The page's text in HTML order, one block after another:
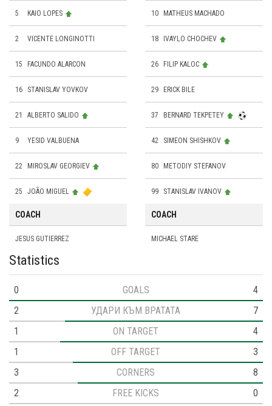
5 KAIO LOPES
2 VICENTE LONGINOTTI
15 FACUNDO ALARCON
16 STANISLAV YOVKOV
21 ALBERTO SALIDO
9 YESID VALBUENA
22 MIROSLAV GEORGIEV
25 JOÃO MIGUEL
10 MATHEUS MACHADO
18 IVAYLO CHOCHEV
26 FILIP KALOC
29 ERICK BILE
37 BERNARD TEKPETEY
42 SIMEON SHISHKOV
80 METODIY STEFANOV
99 STANISLAV IVANOV
COACH
JESUS GUTIERREZ
COACH
MICHAEL STARE
Statistics
0 GOALS
4
2
УДАРИ КЪМ ВРАТАТА
7
1
ON TARGET
4
1
OFF TARGET
3
3
CORNERS
8
2
FREE KICKS
0